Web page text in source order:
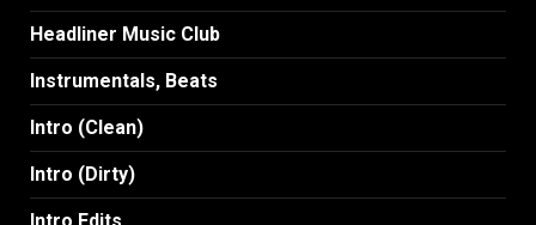
Headliner Music Club
Instrumentals, Beats
Intro (Clean)
Intro (Dirty)
Intro Edits